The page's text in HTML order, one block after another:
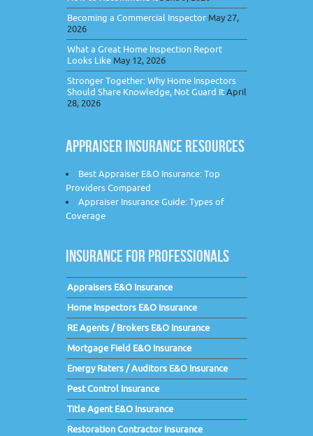
Becoming a Commercial Inspector May 27,
2026
What a Great Home Inspection Report
Looks Like May 12, 2026
Stronger Together: Why Home Inspectors
Should Share Knowledge, Not Guard ItApril
28, 2026
APPRAISER INSURANCE RESOURCES
Best Appraiser E&O Insurance: Top
Providers Compared
Appraiser Insurance Guide: Types of
Coverage
INSURANCE FOR PROFESSIONALS
Appraisers E&O Insurance
Home Inspectors E&O Insurance
RE Agents / Brokers E&O Insurance
Mortgage Field E&O Insurance
Energy Raters / Auditors E&O Insurance
Pest Control Insurance
Title Agent E&O Insurance
Restoration Contractor Insurance